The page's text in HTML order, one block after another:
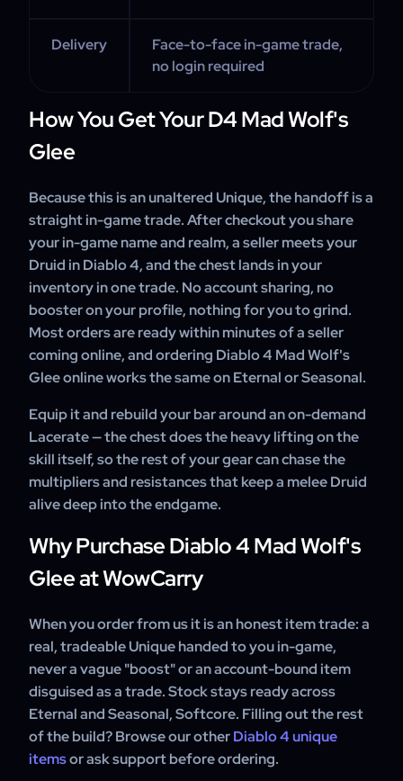
Delivery
Face-to-face in-game trade,
no login required
How You Get Your D4 Mad Wolf's
Glee
Because this is an unaltered Unique, the handoff is a
straight in-game trade. After checkout you share
your in-game name and realm, a seller meets your
Druid in Diablo 4, and the chest lands in your
inventory in one trade. No account sharing, no
booster on your profile, nothing for you to grind.
Most orders are ready within minutes of a seller
coming online, and ordering Diablo 4 Mad Wolf's
Glee online works the same on Eternal or Seasonal.
Equip it and rebuild your bar around an on-demand
Lacerate — the chest does the heavy lifting on the
skill itself, so the rest of your gear can chase the
multipliers and resistances that keep a melee Druid
alive deep into the endgame.
Why Purchase Diablo 4 Mad Wolf's
Glee at WowCarry
When you order from us it is an honest item trade: a
real, tradeable Unique handed to you in-game,
never a vague "boost" or an account-bound item
disguised as a trade. Stock stays ready across
Eternal and Seasonal, Softcore. Filling out the rest
of the build? Browse our otherDiablo 4 unique
itemsor ask support before ordering.